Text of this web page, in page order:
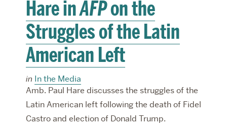
Hare inAFPon the
Struggles of the Latin
American Left
in In the Media
Amb. Paul Hare discusses the struggles of the
Latin American left following the death of Fidel
Castro and election of Donald Trump.